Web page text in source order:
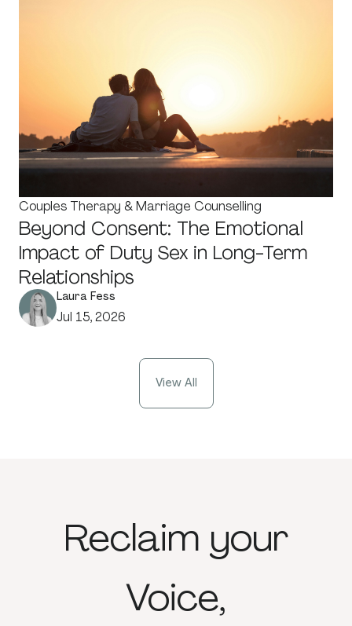
Couples Therapy & Marriage Counselling
Beyond Consent: The Emotional
Impact of Duty Sex in Long-Term
Relationships
Laura Fess
Jul 15, 2026
View All
Reclaim your
Voice,